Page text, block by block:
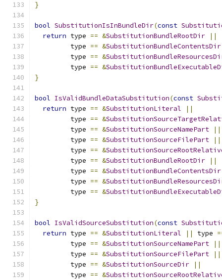
}
bool SubstitutionIsInBundleDir(const
return type == &SubstitutionBundleRootDir
||
         type
== &SubstitutionBundleContentsDir
         type
== &
         type
== &
}
bool IsValidBundleDataSubstitution(const
return type == &SubstitutionLiteral
||
         type
== &
         type
== &SubstitutionSourceNamePart
||
         type
== &SubstitutionSourceFilePart
||
         type
== &
         type
== &SubstitutionBundleRootDir
||
         type
== &SubstitutionBundleContentsDir
         type
== &
         type
== &
}
bool IsValidSourceSubstitution(const
return type == &SubstitutionLiteral || type
         type
== &SubstitutionSourceNamePart
||
         type
== &SubstitutionSourceFilePart
||
         type
== &SubstitutionSourceDir
||
         type
== &